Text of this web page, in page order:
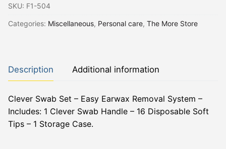
SKU: F1-504
Categories: Miscellaneous, Personal care, The More Store
Description Additional information
Clever Swab Set – Easy Earwax Removal System –
Includes: 1 Clever Swab Handle – 16 Disposable Soft
Tips – 1 Storage Case.